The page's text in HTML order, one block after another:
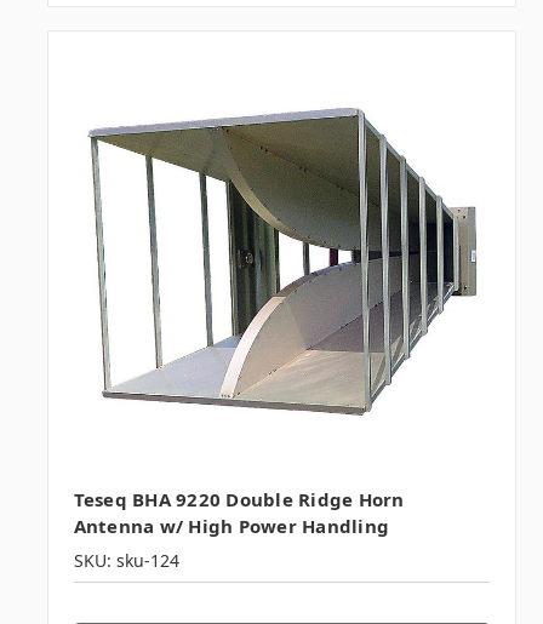
Teseq BHA 9220 Double Ridge Horn
Antenna w/ High Power Handling
SKU: sku-124